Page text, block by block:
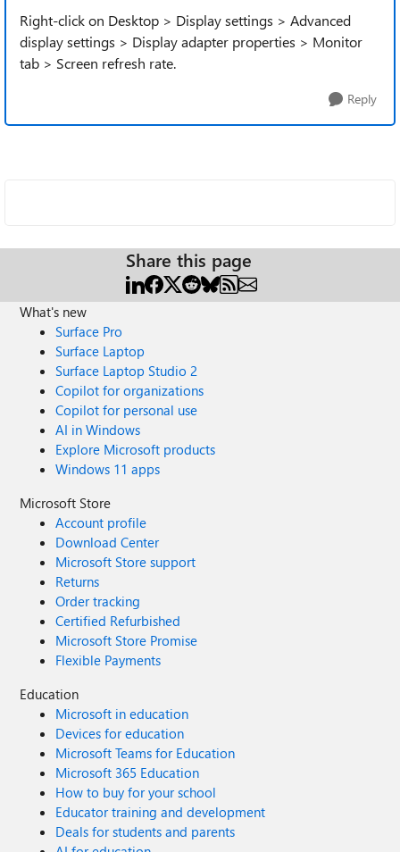
Right-click on Desktop > Display settings > Advanced
display settings > Display adapter properties > Monitor
tab > Screen refresh rate.
Reply
Share this page
What's new
Surface Pro
Surface Laptop
Surface Laptop Studio 2
Copilot for organizations
Copilot for personal use
AI in Windows
Explore Microsoft products
Windows 11 apps
Microsoft Store
Account profile
Download Center
Microsoft Store support
Returns
Order tracking
Certified Refurbished
Microsoft Store Promise
Flexible Payments
Education
Microsoft in education
Devices for education
Microsoft Teams for Education
Microsoft 365 Education
How to buy for your school
Educator training and development
Deals for students and parents